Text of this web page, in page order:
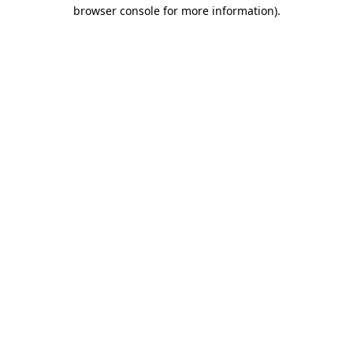
browser console for more information).